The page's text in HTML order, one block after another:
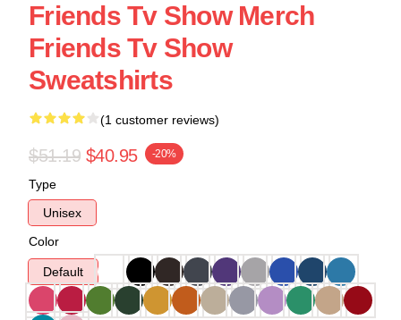
Friends Tv Show Merch
Friends Tv Show
Sweatshirts
(1 customer reviews)
$51.19 $40.95 -20%
Type
Unisex
Color
Default